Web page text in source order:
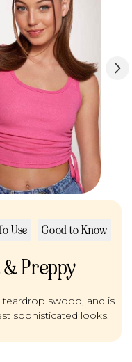
Use Good to Know
Preppy
teardrop swoop, and is
sophisticated looks.